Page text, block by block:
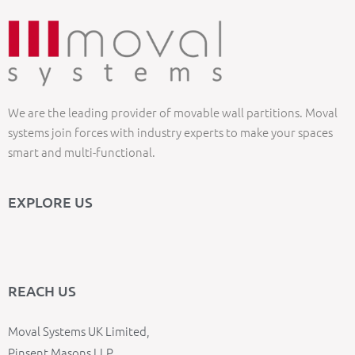
We are the leading provider of movable wall partitions. Moval
systems join forces with industry experts to make your spaces
smart and multi-functional.
EXPLORE US
REACH US
Moval Systems UK Limited,